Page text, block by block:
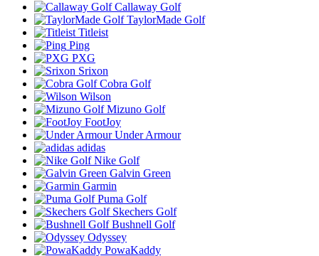
Callaway Golf
TaylorMade Golf
Titleist
Ping
PXG
Srixon
Cobra Golf
Wilson
Mizuno Golf
FootJoy
Under Armour
adidas
Nike Golf
Galvin Green
Garmin
Puma Golf
Skechers Golf
Bushnell Golf
Odyssey
PowaKaddy